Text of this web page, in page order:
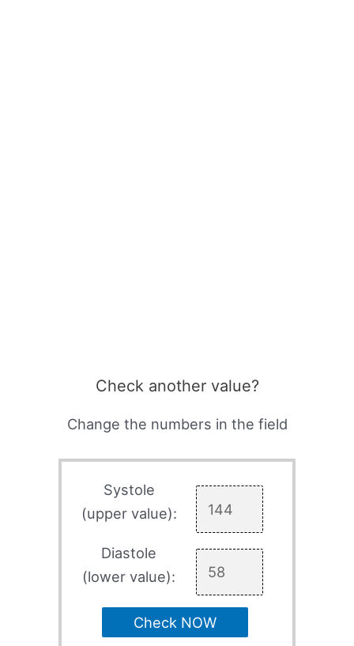
Check another value?
Change the numbers in the field
Systole
(upper value):
Diastole
(lower value):
Check NOW